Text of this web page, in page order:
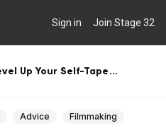
Sign in Join Stage 32
Up Your Self-Tape
Advice Filmmaking